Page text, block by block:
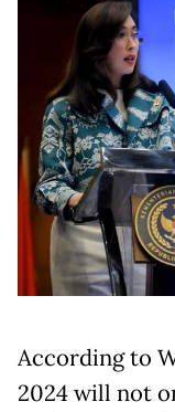
According to
2024 will not